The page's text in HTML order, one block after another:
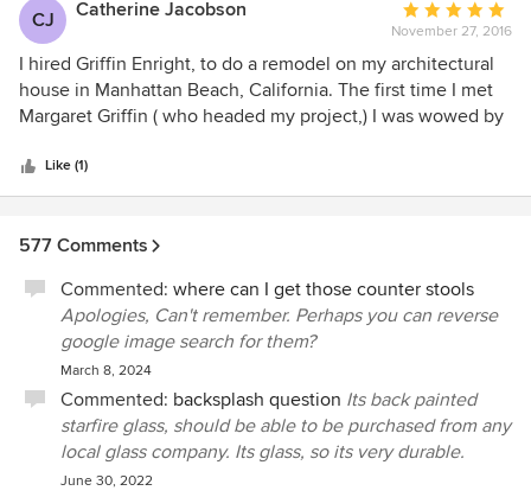
what is even beyond our dreams for a dream home. To say
it is modern and unique is an understatement! I would
highly reccomend Griffin Enright Architects to anyone that
wants to build a showpiece that unique but also so familiar
as it will have you and your families dreams integrated in
are professional, competent, reliable and trustworthy.
CJ Catherine Jacobson
Average
rating:
5
out
of
November 27, 2016
I hired Griffin Enright, to do a remodel on my architectural
house in Manhattan Beach, California. The first time I met
Margaret Griffin ( who headed my project,) I was wowed by
and simple to work with her and her firm. People on her
staff were extremely professional and responsive. The
unless I decided to add pricier options. I am very happy
the courtyard) and would highly recommend Margaret and
her team: They are super talented professionals and also
very nice and pleasant people to work with.
Like (1)
577 Comments
Commented: where can I get those counter stools
Apologies, Can't remember. Perhaps you can reverse
google image search for them?
March 8, 2024
Commented: backsplash question Its back painted
starfire glass, should be able to be purchased from any
local glass company. Its glass, so its very durable.
June 30, 2022